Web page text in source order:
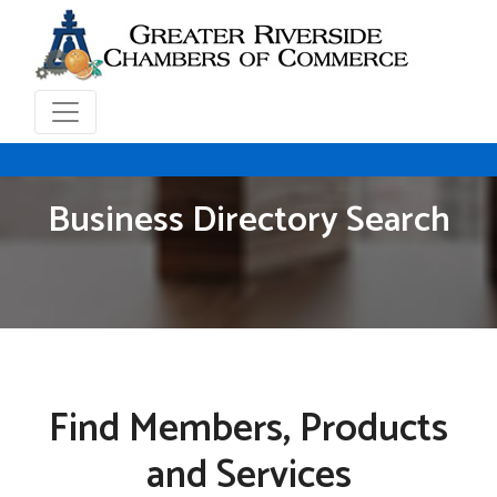
Business Directory Search
Find Members, Products
and Services